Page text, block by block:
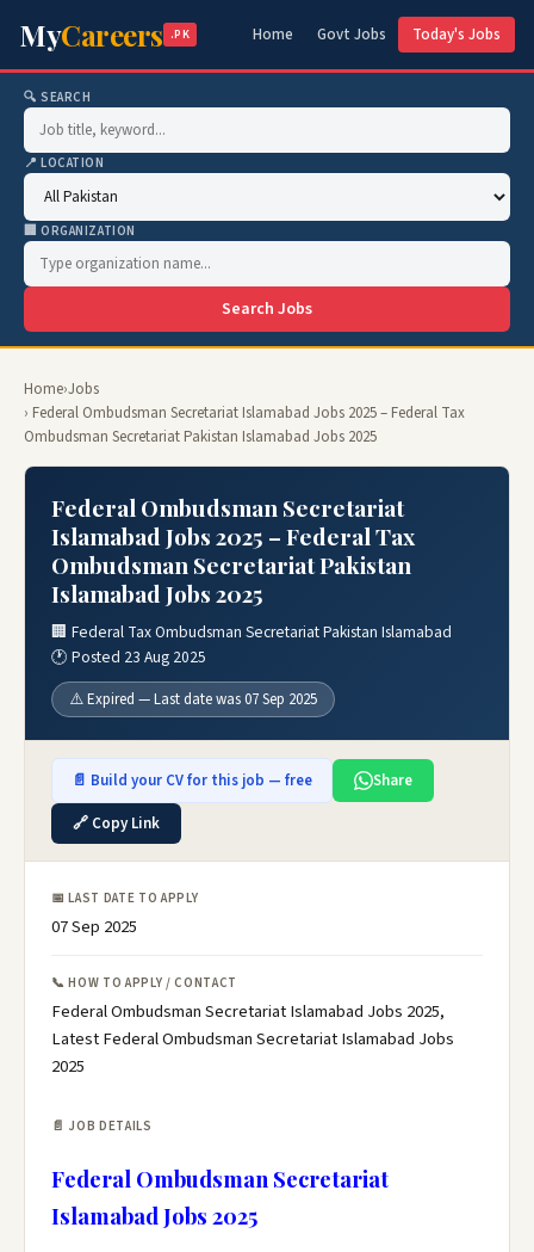
MyCareers .PK Home Govt Jobs Today's Jobs
🔍 SEARCH
📍 LOCATION
🏢 ORGANIZATION
Search Jobs
Home›Jobs
› Federal Ombudsman Secretariat Islamabad Jobs 2025 – Federal Tax
Ombudsman Secretariat Pakistan Islamabad Jobs 2025
Federal Ombudsman Secretariat
Islamabad Jobs 2025 – Federal Tax
Ombudsman Secretariat Pakistan
Islamabad Jobs 2025
🏢 Federal Tax Ombudsman Secretariat Pakistan Islamabad
🕐 Posted 23 Aug 2025
⚠️ Expired — Last date was 07 Sep 2025
📄 Build your CV for this job — free
Share
🔗 Copy Link
📅 LAST DATE TO APPLY
07 Sep 2025
📞 HOW TO APPLY / CONTACT
Federal Ombudsman Secretariat Islamabad Jobs 2025,
Latest Federal Ombudsman Secretariat Islamabad Jobs
2025
📄 JOB DETAILS
Federal Ombudsman Secretariat
Islamabad Jobs 2025